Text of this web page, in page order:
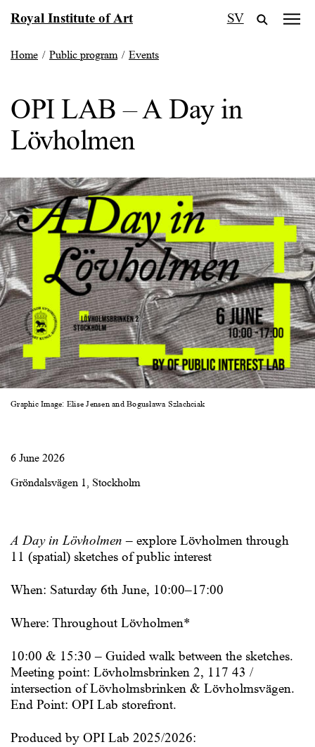
Royal Institute of Art SV
Home / Public program/ Events
OPI LAB – A Day in
Lövholmen
Graphic Image: Elise Jensen and Bogusława Szlachciak
6 June 2026
Gröndalsvägen 1, Stockholm
A Day in Lövholmen – explore Lövholmen through
11 (spatial) sketches of public interest
When: Saturday 6th June, 10:00–17:00
Where: Throughout Lövholmen*
10:00 & 15:30 – Guided walk between the sketches.
Meeting point: Lövholmsbrinken 2, 117 43 /
intersection of Lövholmsbrinken & Lövholmsvägen.
End Point: OPI Lab storefront.
Produced by OPI Lab 2025/2026: